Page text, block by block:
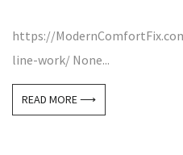
https://
line-work/ None...
READ MORE ⟶